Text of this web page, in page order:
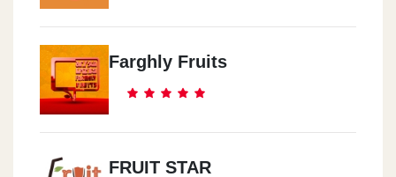
Farghly Fruits
FRUIT STAR